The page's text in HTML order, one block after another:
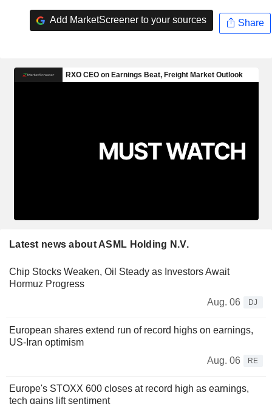
Add MarketScreener to your sources Share
Latest news about ASML Holding N.V.
Chip Stocks Weaken, Oil Steady as Investors Await
Hormuz Progress
Aug. 06
DJ
European shares extend run of record highs on earnings,
US-Iran optimism
Aug. 06
RE
Europe's STOXX 600 closes at record high as earnings,
tech gains lift sentiment